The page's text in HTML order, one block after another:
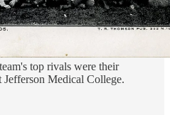
top rivals were their
Medical College.